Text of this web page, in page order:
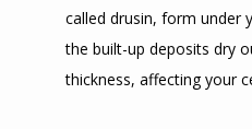
called drusin, form under
the built-up deposits dry
thickness, affecting your